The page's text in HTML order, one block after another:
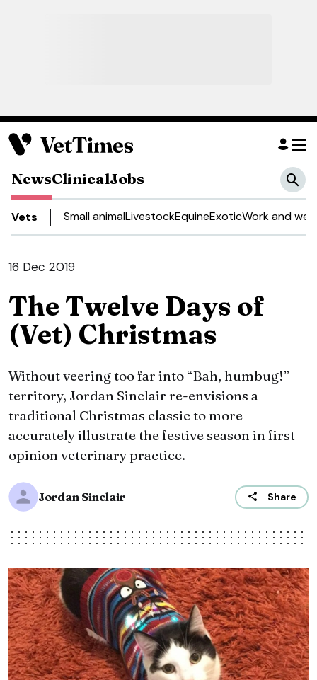
NewsClinicalJobs
Vets Small animalLivestockEquineExoticWork and
16 Dec 2019
The Twelve Days of
(Vet) Christmas
Without veering too far into “Bah, humbug!”
territory, Jordan Sinclair re-envisions a
traditional Christmas classic to more
accurately illustrate the festive season in first
opinion veterinary practice.
Jordan Sinclair Share